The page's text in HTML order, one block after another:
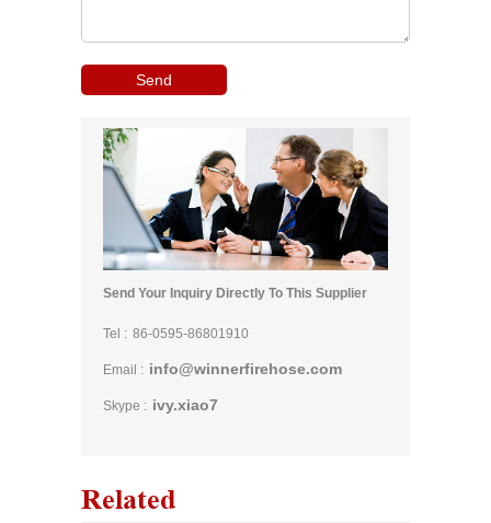
Send Your Inquiry Directly To This Supplier
Tel : 86-0595-86801910
Email : info@winnerfirehose.com
Skype : ivy.xiao7
Related